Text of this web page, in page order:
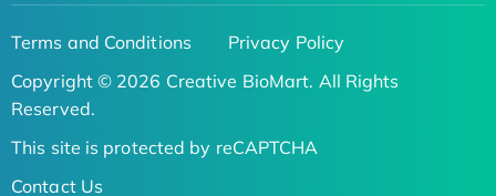
Terms and Conditions
Privacy Policy
Copyright © 2026 Creative BioMart. All Rights
Reserved.
This site is protected by reCAPTCHA
Contact Us